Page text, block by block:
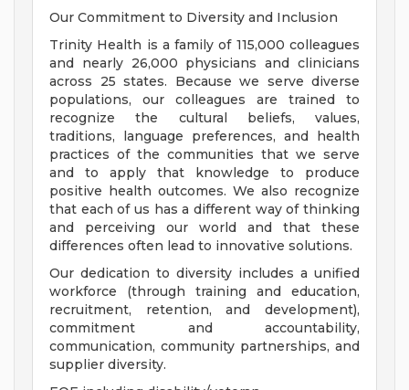
Our Commitment to Diversity and Inclusion
Trinity Health is a family of 115,000 colleagues
and nearly 26,000 physicians and clinicians
across 25 states. Because we serve diverse
populations, our colleagues are trained to
recognize the cultural beliefs, values,
traditions, language preferences, and health
practices of the communities that we serve
and to apply that knowledge to produce
positive health outcomes. We also recognize
that each of us has a different way of thinking
and perceiving our world and that these
differences often lead to innovative solutions.
Our dedication to diversity includes a unified
workforce (through training and education,
recruitment, retention, and development),
commitment and accountability,
communication, community partnerships, and
supplier diversity.